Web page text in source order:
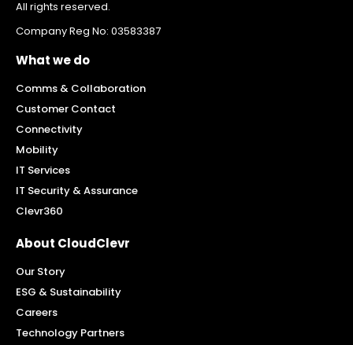
All rights reserved.
Company Reg No: 03583387
What we do
Comms & Collaboration
Customer Contact
Connectivity
Mobility
IT Services
IT Security & Assurance
Clevr360
About CloudClevr
Our Story
ESG & Sustainability
Careers
Technology Partners